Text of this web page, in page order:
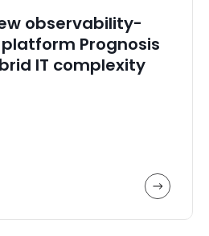
observability-
Prognosis
IT complexity